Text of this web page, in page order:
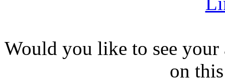
Would you like to see
on